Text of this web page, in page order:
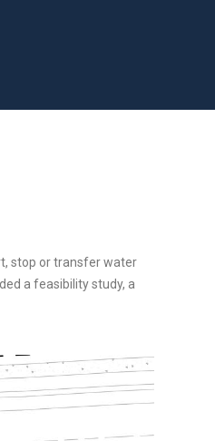
stop or transfer water
a feasibility study, a